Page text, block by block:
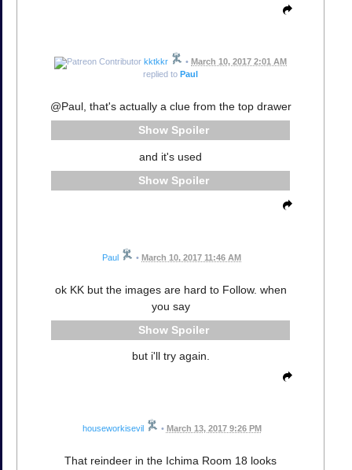
kktkkr • March 10, 2017 2:01 AM
replied to Paul
@Paul, that's actually a clue from the top drawer
Spoiler
and it's used
Spoiler
Paul • March 10, 2017 11:46 AM
ok KK but the images are hard to Follow. when
you say
Spoiler
but i'll try again.
houseworkisevil • March 13, 2017 9:26 PM
That reindeer in the Ichima Room 18 looks